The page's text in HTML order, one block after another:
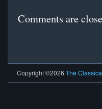
Comments are
Copyright ©2026 The